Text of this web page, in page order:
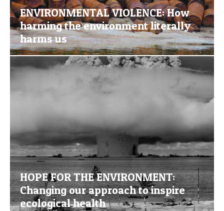
ENVIRONMENTAL VIOLENCE: How
harming the environment literally
harms us
HOPE FOR THE ENVIRONMENT:
Changing our approach to inspire
ecological health